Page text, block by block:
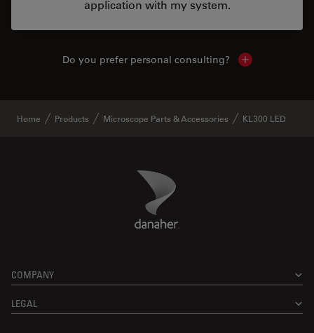
application with my system.
Do you prefer personal consulting? Show local
Home Products Microscope Parts & Accessories KL300 LED
Danaher Logo
COMPANY
LEGAL